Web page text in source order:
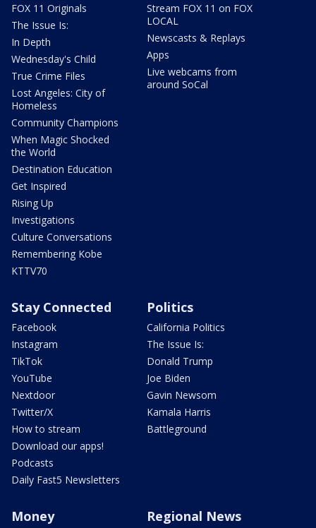
FOX 11 Originals
The Issue Is:
In Depth
Wednesday's Child
True Crime Files
Lost Angeles: City of
Homeless
Community Champions
When Magic Shocked
the World
Destination Education
Get Inspired
Rising Up
Investigations
Culture Conversations
Remembering Kobe
KTTV70
Stream FOX 11 on FOX
LOCAL
Newscasts & Replays
Apps
Live webcams from
around SoCal
Stay Connected
Facebook
Instagram
TikTok
YouTube
Nextdoor
Twitter/X
How to stream
Download our apps!
Podcasts
Daily Fast5 Newsletters
Politics
California Politics
The Issue Is:
Donald Trump
Joe Biden
Gavin Newsom
Kamala Harris
Battleground
Money Regional News